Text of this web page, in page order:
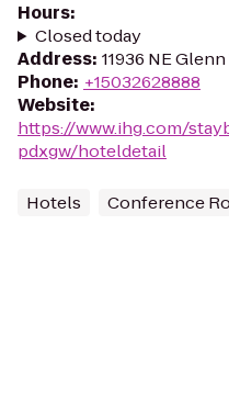
Hours:
Closed today
Address: 11936 NE
Phone: +15032628888
Website:
https://www.ihg.com/
pdxgw/hoteldetail
Hotels Conference